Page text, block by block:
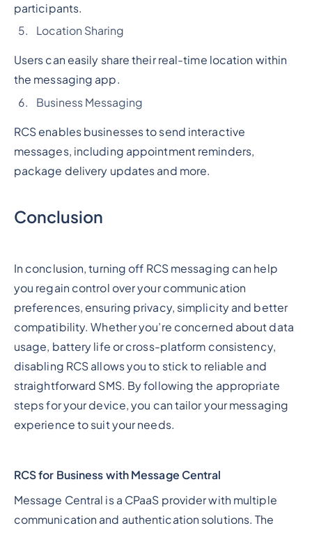
participants.
Location Sharing
Users can easily share their real-time location within
the messaging app.
Business Messaging
RCS enables businesses to send interactive
messages, including appointment reminders,
package delivery updates and more.
Conclusion
In conclusion, turning off RCS messaging can help
you regain control over your communication
preferences, ensuring privacy, simplicity and better
compatibility. Whether you’re concerned about data
usage, battery life or cross-platform consistency,
disabling RCS allows you to stick to reliable and
straightforward SMS. By following the appropriate
steps for your device, you can tailor your messaging
experience to suit your needs.
RCS for Business with Message Central
Message Central is a CPaaS provider with multiple
communication and authentication solutions. The